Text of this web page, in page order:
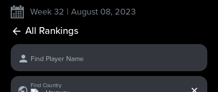
Week 32 | August 08, 2023
All Rankings
Find Player Name
Find Country